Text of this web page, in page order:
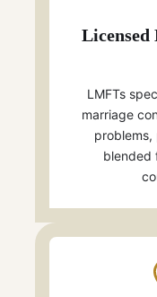
LMFTs
marriage
problems,
blended